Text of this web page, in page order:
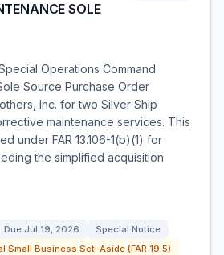
SOLE
Operations Command
Source Purchase Order
Inc. for two Silver Ship
maintenance services. This
under FAR 13.106-1(b)(1) for
the simplified acquisition
Due Jul 19, 2026
Special Notice
Small Business Set-Aside (FAR 19.5)